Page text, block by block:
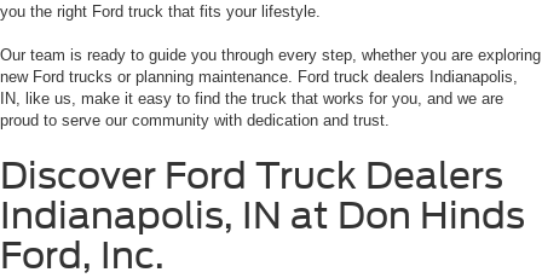
you the right Ford truck that fits your lifestyle.
Our team is ready to guide you through every step, whether you are exploring
new Ford trucks or planning maintenance. Ford truck dealers Indianapolis,
IN, like us, make it easy to find the truck that works for you, and we are
proud to serve our community with dedication and trust.
Discover Ford Truck Dealers
Indianapolis, IN at Don Hinds
Ford, Inc.